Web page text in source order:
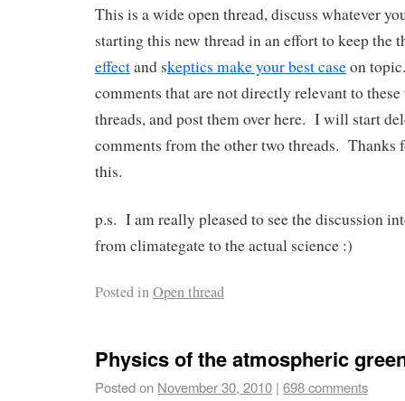
This is a wide open thread, discuss whatever
starting this new thread in an effort to keep the
effectand skeptics make your best caseon
comments that are not directly relevant to
threads, and post them over here. I will start
comments from the other two threads. Thanks
this.
p.s. I am really pleased to see the discussion
from climategate to the actual science :)
Posted inOpen thread
Physics of the atmospheric
Posted on November 30, 2010 | 698 comments